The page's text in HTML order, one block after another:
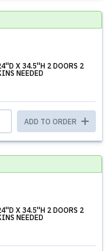
X 34.5''H 2 DOORS 2
NEEDED
ADD TO ORDER
X 34.5''H 2 DOORS 2
NEEDED